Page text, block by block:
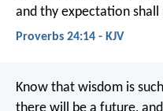
and thy expectation
Proverbs 24:14 - KJV
Know that wisdom is